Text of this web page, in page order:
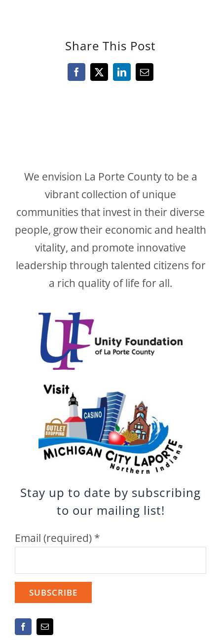
Share This Post
Facebook
X LinkedInEmail
We envision La Porte County to be a
vibrant collection of unique
communities that invest in their diverse
people, grow their economic and health
vitality, and promote innovative
leadership through talented citizens for
a rich quality of life for all.
Stay up to date by subscribing
to our mailing list!
Email (required) *
Constant
Contact